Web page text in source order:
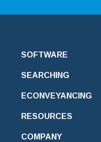
SOFTWARE
SEARCHING
ECONVEYANCING
RESOURCES
COMPANY